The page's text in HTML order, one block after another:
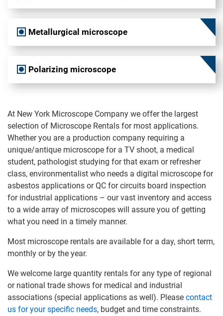
Metallurgical microscope
Polarizing microscope
At New York Microscope Company we offer the largest
selection of Microscope Rentals for most applications.
Whether you are a production company requiring a
unique/antique microscope for a TV shoot, a medical
student, pathologist studying for that exam or refresher
class, environmentalist who needs a digital microscope for
asbestos applications or QC for circuits board inspection
for industrial applications – our vast inventory and access
to a wide array of microscopes will assure you of getting
what you need in a timely manner.
Most microscope rentals are available for a day, short term,
monthly or by the year.
We welcome large quantity rentals for any type of regional
or national trade shows for medical and industrial
associations (special applications as well). Please contact
us for your specific needs, budget and time constraints.